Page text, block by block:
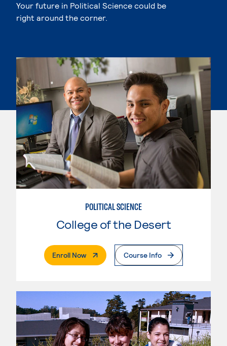
Your future in Political Science could be
right around the corner.
POLITICAL SCIENCE
College of the Desert
Enroll Now. External PageCourse Info